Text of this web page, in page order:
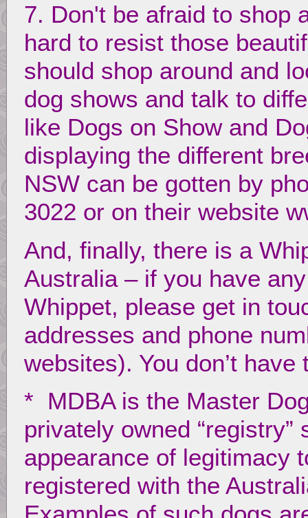
7. Don't be afraid to shop
hard to resist those
should shop around and
dog shows and talk to
like Dogs on Show and
displaying the different
NSW can be gotten by
3022 or on their website
And, finally, there is a
Australia – if you have
Whippet, please get in
addresses and phone
websites). You don’t
* MDBA is the Master
privately owned
appearance of legitimacy
registered with the